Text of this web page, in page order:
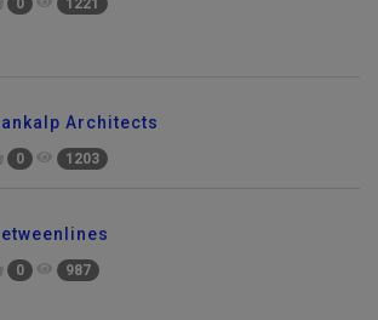
0 1221
Architects
0 1203
0 987